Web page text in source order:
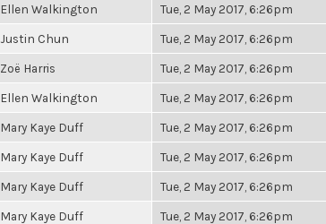
Ellen Walkington Tue, 2 May 2017, 6:26pm
Justin Chun Tue, 2 May 2017, 6:26pm
Zoë Harris Tue, 2 May 2017, 6:26pm
Ellen Walkington Tue, 2 May 2017, 6:26pm
Mary Kaye Duff Tue, 2 May 2017, 6:26pm
Mary Kaye Duff Tue, 2 May 2017, 6:26pm
Mary Kaye Duff Tue, 2 May 2017, 6:26pm
Mary Kaye Duff Tue, 2 May 2017, 6:26pm